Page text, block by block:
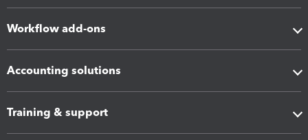
Workflow add-ons
Accounting solutions
Training & support